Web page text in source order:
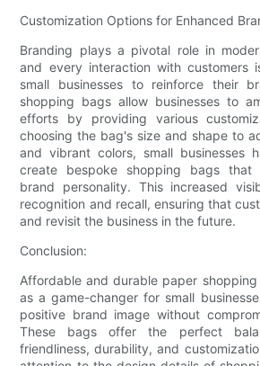
Customization Options for Enhanced
Branding plays a pivotal role in
and every interaction with customers
small businesses to reinforce their
shopping bags allow businesses to
efforts by providing various
choosing the bag's size and shape to
and vibrant colors, small businesses
create bespoke shopping bags that
brand personality. This increased
recognition and recall, ensuring that
and revisit the business in the future.
Conclusion:
Affordable and durable paper
as a game-changer for small
positive brand image without
These bags offer the perfect
friendliness, durability, and